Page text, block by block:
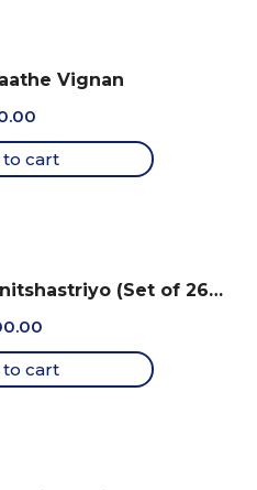
Vignan
cart
(Set of 26
cart